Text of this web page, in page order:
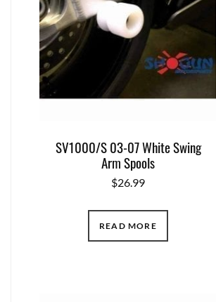
SV1000/S 03-07 White Swing
Arm Spools
$26.99
READ MORE